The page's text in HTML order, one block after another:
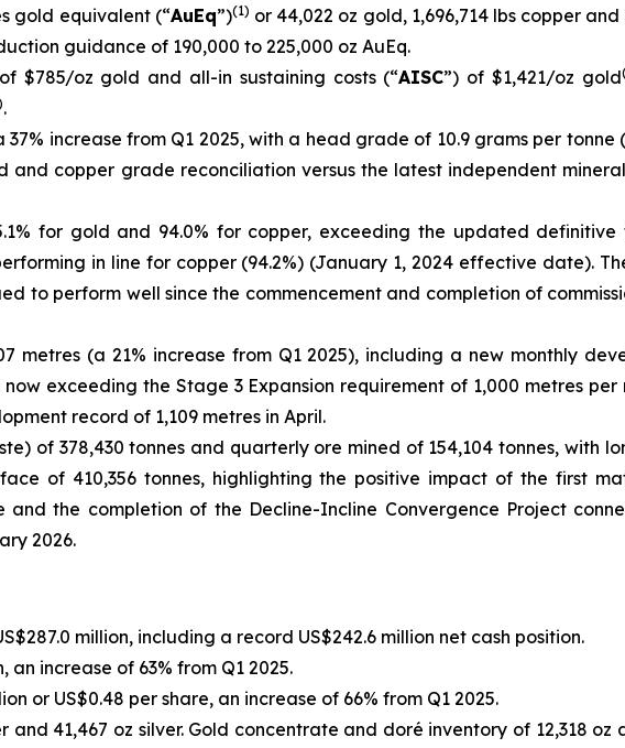
gold equivalent (“AuEq”)(1) or 44,022 oz gold, 1,696,714 lbs copper
guidance of 190,000 to 225,000 oz AuEq.
$785/oz gold and all-in sustaining costs (“AISC”) of $1,421/oz gold
.
increase from Q1 2025, with a head grade of 10.9 grams per tonne
copper grade reconciliation versus the latest independent
for gold and 94.0% for copper, exceeding the updated definitive
in line for copper (94.2%) (January 1, 2024 effective date).
to perform well since the commencement and completion of
metres (a 21% increase from Q1 2025), including a new monthly
exceeding the Stage 3 Expansion requirement of 1,000 metres
record of 1,109 metres in April.
of 378,430 tonnes and quarterly ore mined of 154,104 tonnes, with
of 410,356 tonnes, highlighting the positive impact of the first
the completion of the Decline-Incline Convergence Project
2026.
million, including a record US$242.6 million net cash position.
an increase of 63% from Q1 2025.
or US$0.48 per share, an increase of 66% from Q1 2025.
and 41,467 oz silver. Gold concentrate and doré inventory of 12,318 oz